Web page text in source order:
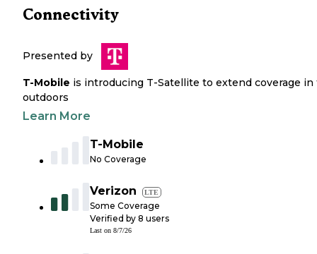
Connectivity
Presented by
T-Mobile is introducing T-Satellite to extend coverage in
outdoors
Learn More
T-Mobile
No Coverage
Verizon LTE
Some Coverage
Verified by 8 users
Last on 8/7/26